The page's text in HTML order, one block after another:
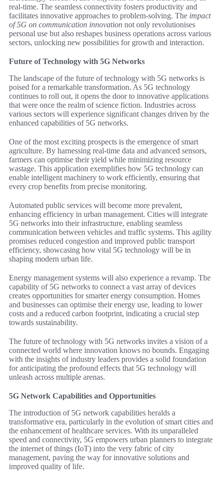
real-time. The seamless connectivity fosters productivity and
facilitates innovative approaches to problem-solving. The impact
of 5G on communication innovation not only revolutionises
personal use but also reshapes business operations across various
sectors, unlocking new possibilities for growth and interaction.
Future of Technology with 5G Networks
The landscape of the future of technology with 5G networks is
poised for a remarkable transformation. As 5G technology
continues to roll out, it opens the door to innovative applications
that were once the realm of science fiction. Industries across
various sectors will experience significant changes driven by the
enhanced capabilities of 5G networks.
One of the most exciting prospects is the emergence of smart
agriculture. By harnessing real-time data and advanced sensors,
farmers can optimise their yield while minimizing resource
wastage. This application exemplifies how 5G technology can
enable intelligent machinery to work efficiently, ensuring that
every crop benefits from precise monitoring.
Automated public services will become more prevalent,
enhancing efficiency in urban management. Cities will integrate
5G networks into their infrastructure, enabling seamless
communication between vehicles and traffic systems. This agility
promises reduced congestion and improved public transport
efficiency, showcasing how vital 5G technology will be in
shaping modern urban life.
Energy management systems will also experience a revamp. The
capability of 5G networks to connect a vast array of devices
creates opportunities for smarter energy consumption. Homes
and businesses can optimise their energy use, leading to lower
costs and a reduced carbon footprint, indicating a crucial step
towards sustainability.
The future of technology with 5G networks invites a vision of a
connected world where innovation knows no bounds. Engaging
with the insights of industry leaders provides a solid foundation
for anticipating the profound effects that 5G technology will
unleash across multiple arenas.
5G Network Capabilities and Opportunities
The introduction of 5G network capabilities heralds a
transformative era, particularly in the evolution of smart cities and
the enhancement of healthcare services. With its unparalleled
speed and connectivity, 5G empowers urban planners to integrate
the internet of things (IoT) into the very fabric of city
management, paving the way for innovative solutions and
improved quality of life.